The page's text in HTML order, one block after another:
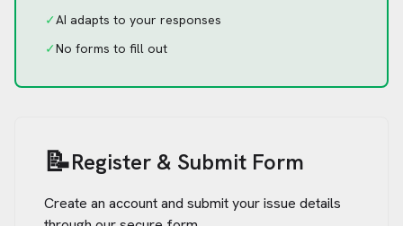
✓AI adapts to your responses
✓No forms to fill out
📝Register & Submit Form
Create an account and submit your issue details